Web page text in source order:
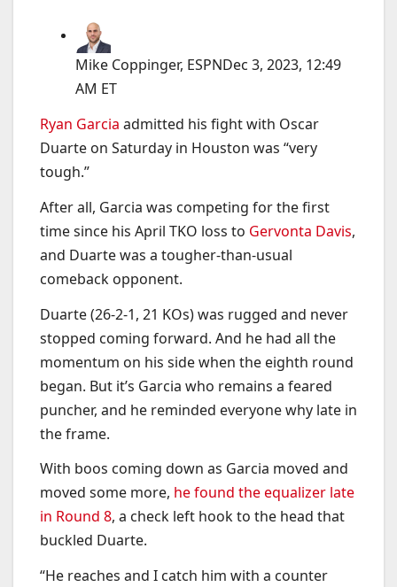
Mike Coppinger, ESPNDec 3, 2023, 12:49
AM ET
Ryan Garcia admitted his fight with Oscar
Duarte on Saturday in Houston was “very
tough.”
After all, Garcia was competing for the first
time since his April TKO loss to Gervonta Davis,
and Duarte was a tougher-than-usual
comeback opponent.
Duarte (26-2-1, 21 KOs) was rugged and never
stopped coming forward. And he had all the
momentum on his side when the eighth round
began. But it’s Garcia who remains a feared
puncher, and he reminded everyone why late in
the frame.
With boos coming down as Garcia moved and
moved some more, he found the equalizer late
in Round 8, a check left hook to the head that
buckled Duarte.
“He reaches and I catch him with a counter